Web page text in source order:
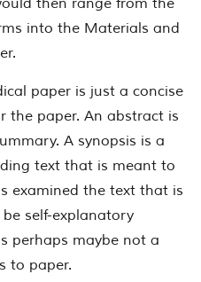
into the Materials and
paper is just a concise
the paper. An abstract is
A synopsis is a
text that is meant to
examined the text that is
self-explanatory
perhaps maybe not a
to paper.